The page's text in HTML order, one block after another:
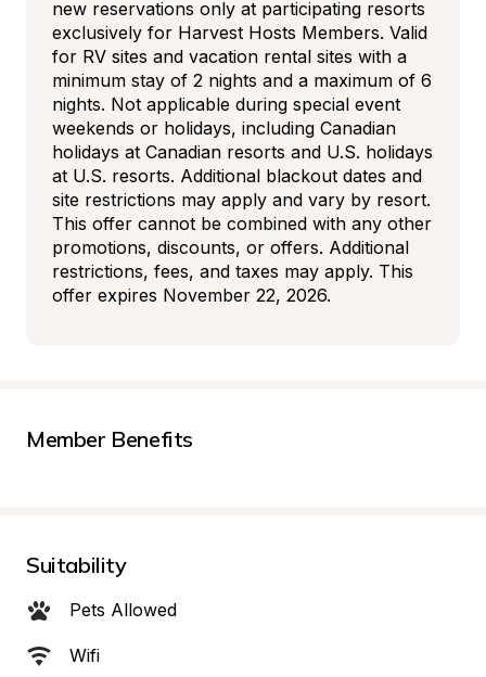
new reservations only at participating resorts
exclusively for Harvest Hosts Members. Valid
for RV sites and vacation rental sites with a
minimum stay of 2 nights and a maximum of 6
nights. Not applicable during special event
weekends or holidays, including Canadian
holidays at Canadian resorts and U.S. holidays
at U.S. resorts. Additional blackout dates and
site restrictions may apply and vary by resort.
This offer cannot be combined with any other
promotions, discounts, or offers. Additional
restrictions, fees, and taxes may apply. This
offer expires November 22, 2026.
Member Benefits
Suitability
Pets Allowed
Wifi